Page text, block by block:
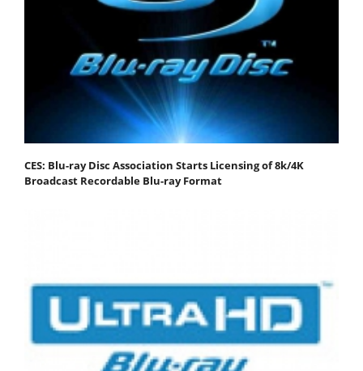
CES: Blu-ray Disc Association Starts Licensing of 8k/4K
Broadcast Recordable Blu-ray Format